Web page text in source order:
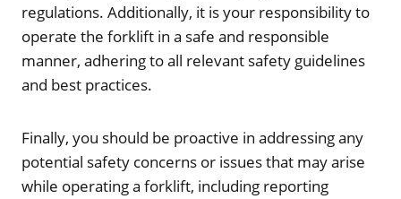
regulations. Additionally, it is your responsibility to
operate the forklift in a safe and responsible
manner, adhering to all relevant safety guidelines
and best practices.
Finally, you should be proactive in addressing any
potential safety concerns or issues that may arise
while operating a forklift, including reporting